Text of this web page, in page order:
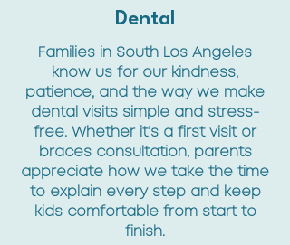
Dental
Families in South Los Angeles
know us for our kindness,
patience, and the way we make
dental visits simple and stress-
free. Whether it’s a first visit or
braces consultation, parents
appreciate how we take the time
to explain every step and keep
kids comfortable from start to
finish.